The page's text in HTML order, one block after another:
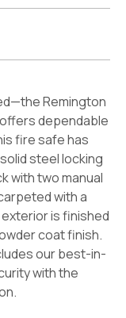
Remington
dependable
fire safe has
steel locking
with two manual
with a
is finished
coat finish.
our best-in-
with the